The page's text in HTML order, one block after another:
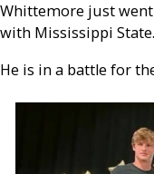
Whittemore just
with Mississippi State.
He is in a battle for